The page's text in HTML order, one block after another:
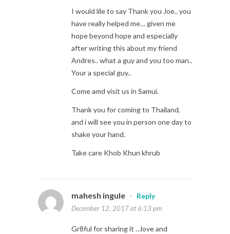
I would lile to say Thank you Joe.. you
have really helped me… given me
hope beyond hope and especially
after writing this about my friend
Andres.. what a guy and you too man..
Your a special guy..
Come amd visit us in Samui.
Thank you for coming to Thailand,
and i will see you in person one day to
shake your hand.
Take care Khob Khun khrub
mahesh ingule -
Reply
December 12, 2017 at 6:13 pm
Gr8ful for sharing it …love and